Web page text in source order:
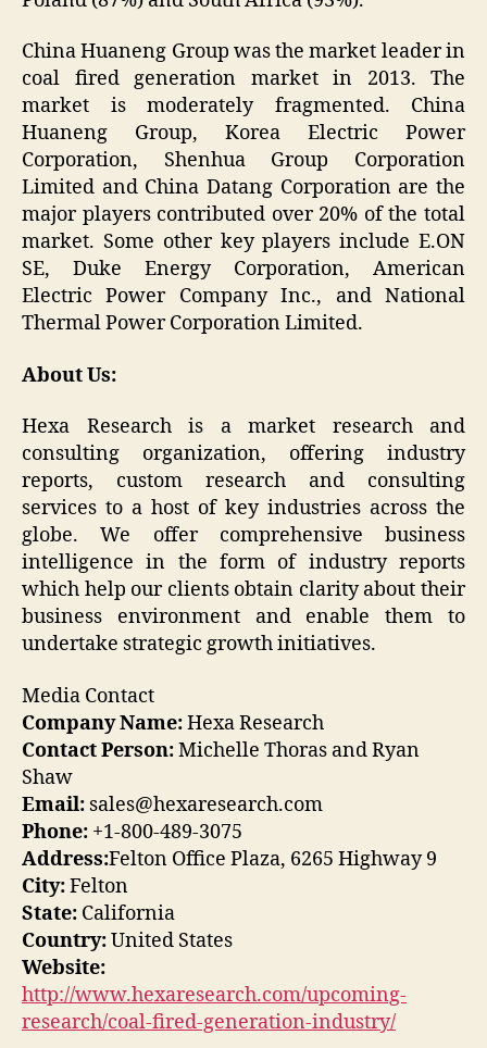
China Huaneng Group was the market leader in
coal fired generation market in 2013. The
market is moderately fragmented. China
Huaneng Group, Korea Electric Power
Corporation, Shenhua Group Corporation
Limited and China Datang Corporation are the
major players contributed over 20% of the total
market. Some other key players include E.ON
SE, Duke Energy Corporation, American
Electric Power Company Inc., and National
Thermal Power Corporation Limited.
About Us:
Hexa Research is a market research and
consulting organization, offering industry
reports, custom research and consulting
services to a host of key industries across the
globe. We offer comprehensive business
intelligence in the form of industry reports
which help our clients obtain clarity about their
business environment and enable them to
undertake strategic growth initiatives.
Media Contact
Company Name:Hexa Research
Contact Person:Michelle Thoras and Ryan
Shaw
Email: sales@hexaresearch.com
Phone: +1-800-489-3075
Address:Felton Office Plaza, 6265 Highway 9
City:Felton
State: California
Country:United States
Website:
http://www.hexaresearch.com/upcoming-
research/coal-fired-generation-industry/